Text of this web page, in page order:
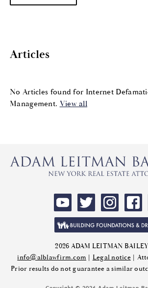
Articles
No Articles found for Internet
Management. View all
2026 ADAM LEITMAN
info@alblawfirm.com | Legal notice|
Prior results do not guarantee a similar